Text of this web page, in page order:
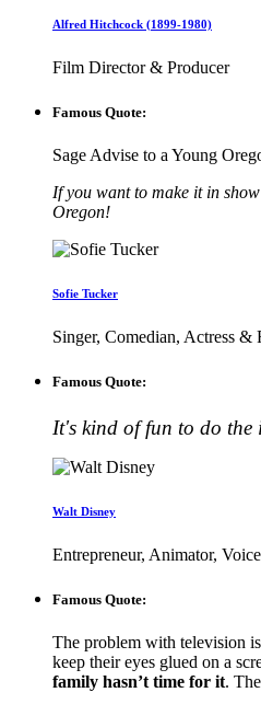
Alfred Hitchcock (1899-1980)
Film Director & Producer
Famous Quote:
Sage Advise to a Young
If you want to make it in
Oregon!
Sofie Tucker
Singer, Comedian, Actress &
Famous Quote:
It's kind of fun to do the
Walt Disney
Entrepreneur, Animator,
Famous Quote:
The problem with television
keep their eyes glued on a
family hasn’t time for it.